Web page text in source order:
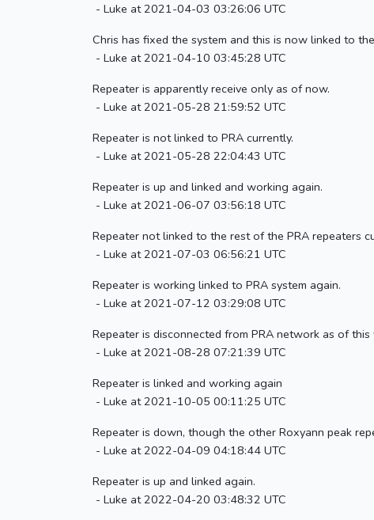
- Luke at 2021-04-03 03:26:06 UTC
Chris has fixed the system and this is now linked to
- Luke at 2021-04-10 03:45:28 UTC
Repeater is apparently receive only as of now.
- Luke at 2021-05-28 21:59:52 UTC
Repeater is not linked to PRA currently.
- Luke at 2021-05-28 22:04:43 UTC
Repeater is up and linked and working again.
- Luke at 2021-06-07 03:56:18 UTC
Repeater not linked to the rest of the PRA repeaters
- Luke at 2021-07-03 06:56:21 UTC
Repeater is working linked to PRA system again.
- Luke at 2021-07-12 03:29:08 UTC
Repeater is disconnected from PRA network as of this
- Luke at 2021-08-28 07:21:39 UTC
Repeater is linked and working again
- Luke at 2021-10-05 00:11:25 UTC
Repeater is down, though the other Roxyann peak
- Luke at 2022-04-09 04:18:44 UTC
Repeater is up and linked again.
- Luke at 2022-04-20 03:48:32 UTC